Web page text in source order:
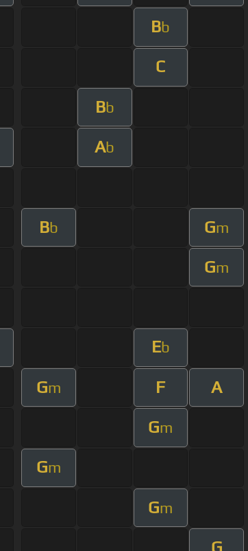
Bb
C
Bb
Ab
Bb Gm
Gm
Eb
Gm F A
Gm
Gm
Gm
G